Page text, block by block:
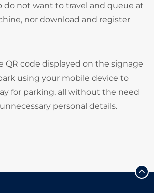
do not want to travel and queue at
nor download and register
QR code displayed on the signage
using your mobile device to
for parking, all without the need
personal details.